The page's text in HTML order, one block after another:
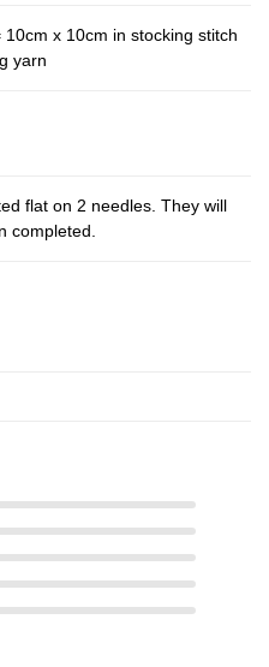
x 10cm in stocking stitch
yarn
flat on 2 needles. They will
completed.